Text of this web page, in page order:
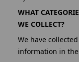
WHAT
WE COLLECT?
We have
information in